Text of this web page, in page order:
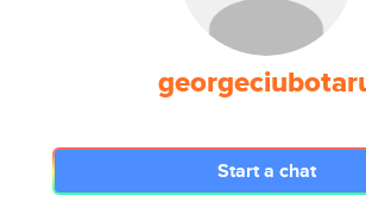
Start a chat